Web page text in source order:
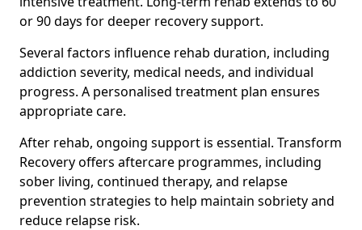
or 90 days for deeper recovery support.
Several factors influence rehab duration, including
addiction severity, medical needs, and individual
progress. A personalised treatment plan ensures
appropriate care.
After rehab, ongoing support is essential. Transform
Recovery offers aftercare programmes, including
sober living, continued therapy, and relapse
prevention strategies to help maintain sobriety and
reduce relapse risk.